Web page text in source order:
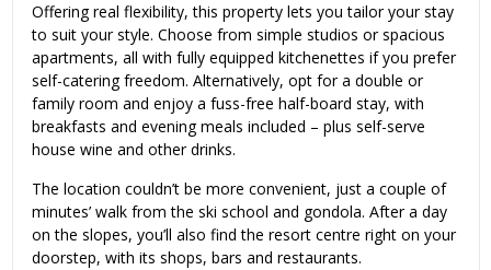
Offering real flexibility, this property lets you tailor your stay
to suit your style. Choose from simple studios or spacious
apartments, all with fully equipped kitchenettes if you prefer
self-catering freedom. Alternatively, opt for a double or
family room and enjoy a fuss-free half-board stay, with
breakfasts and evening meals included – plus self-serve
house wine and other drinks.
The location couldn’t be more convenient, just a couple of
minutes’ walk from the ski school and gondola. After a day
on the slopes, you’ll also find the resort centre right on your
doorstep, with its shops, bars and restaurants.